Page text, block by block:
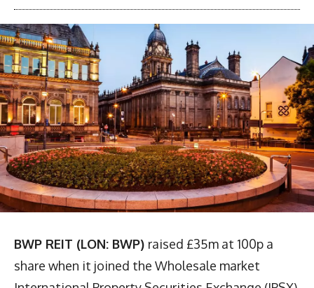
BWP REIT (LON: BWP) raised £35m at 100p a
share when it joined the Wholesale market